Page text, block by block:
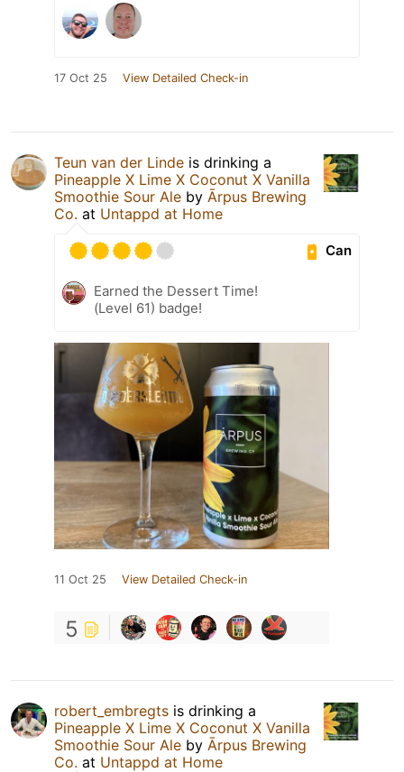
17 Oct 25 View Detailed Check-in
Teun van der Linde is drinking a
Pineapple X Lime X Coconut X Vanilla
Smoothie Sour Ale by Ārpus Brewing
Co. at Untappd at Home
Can
Earned the Dessert Time!
(Level 61) badge!
11 Oct 25 View Detailed Check-in
5
robert_embregts is drinking a
Pineapple X Lime X Coconut X Vanilla
Smoothie Sour Ale by Ārpus Brewing
Co. at Untappd at Home